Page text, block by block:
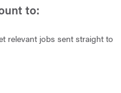
to:
relevant jobs sent straight to